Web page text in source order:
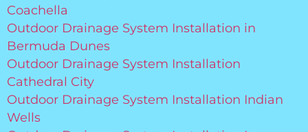
Coachella
Outdoor Drainage System Installation in
Bermuda Dunes
Outdoor Drainage System Installation
Cathedral City
Outdoor Drainage System Installation Indian
Wells